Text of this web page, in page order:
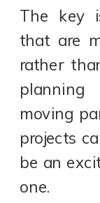
The key
that are
rather
planning
moving
projects
be an
one.